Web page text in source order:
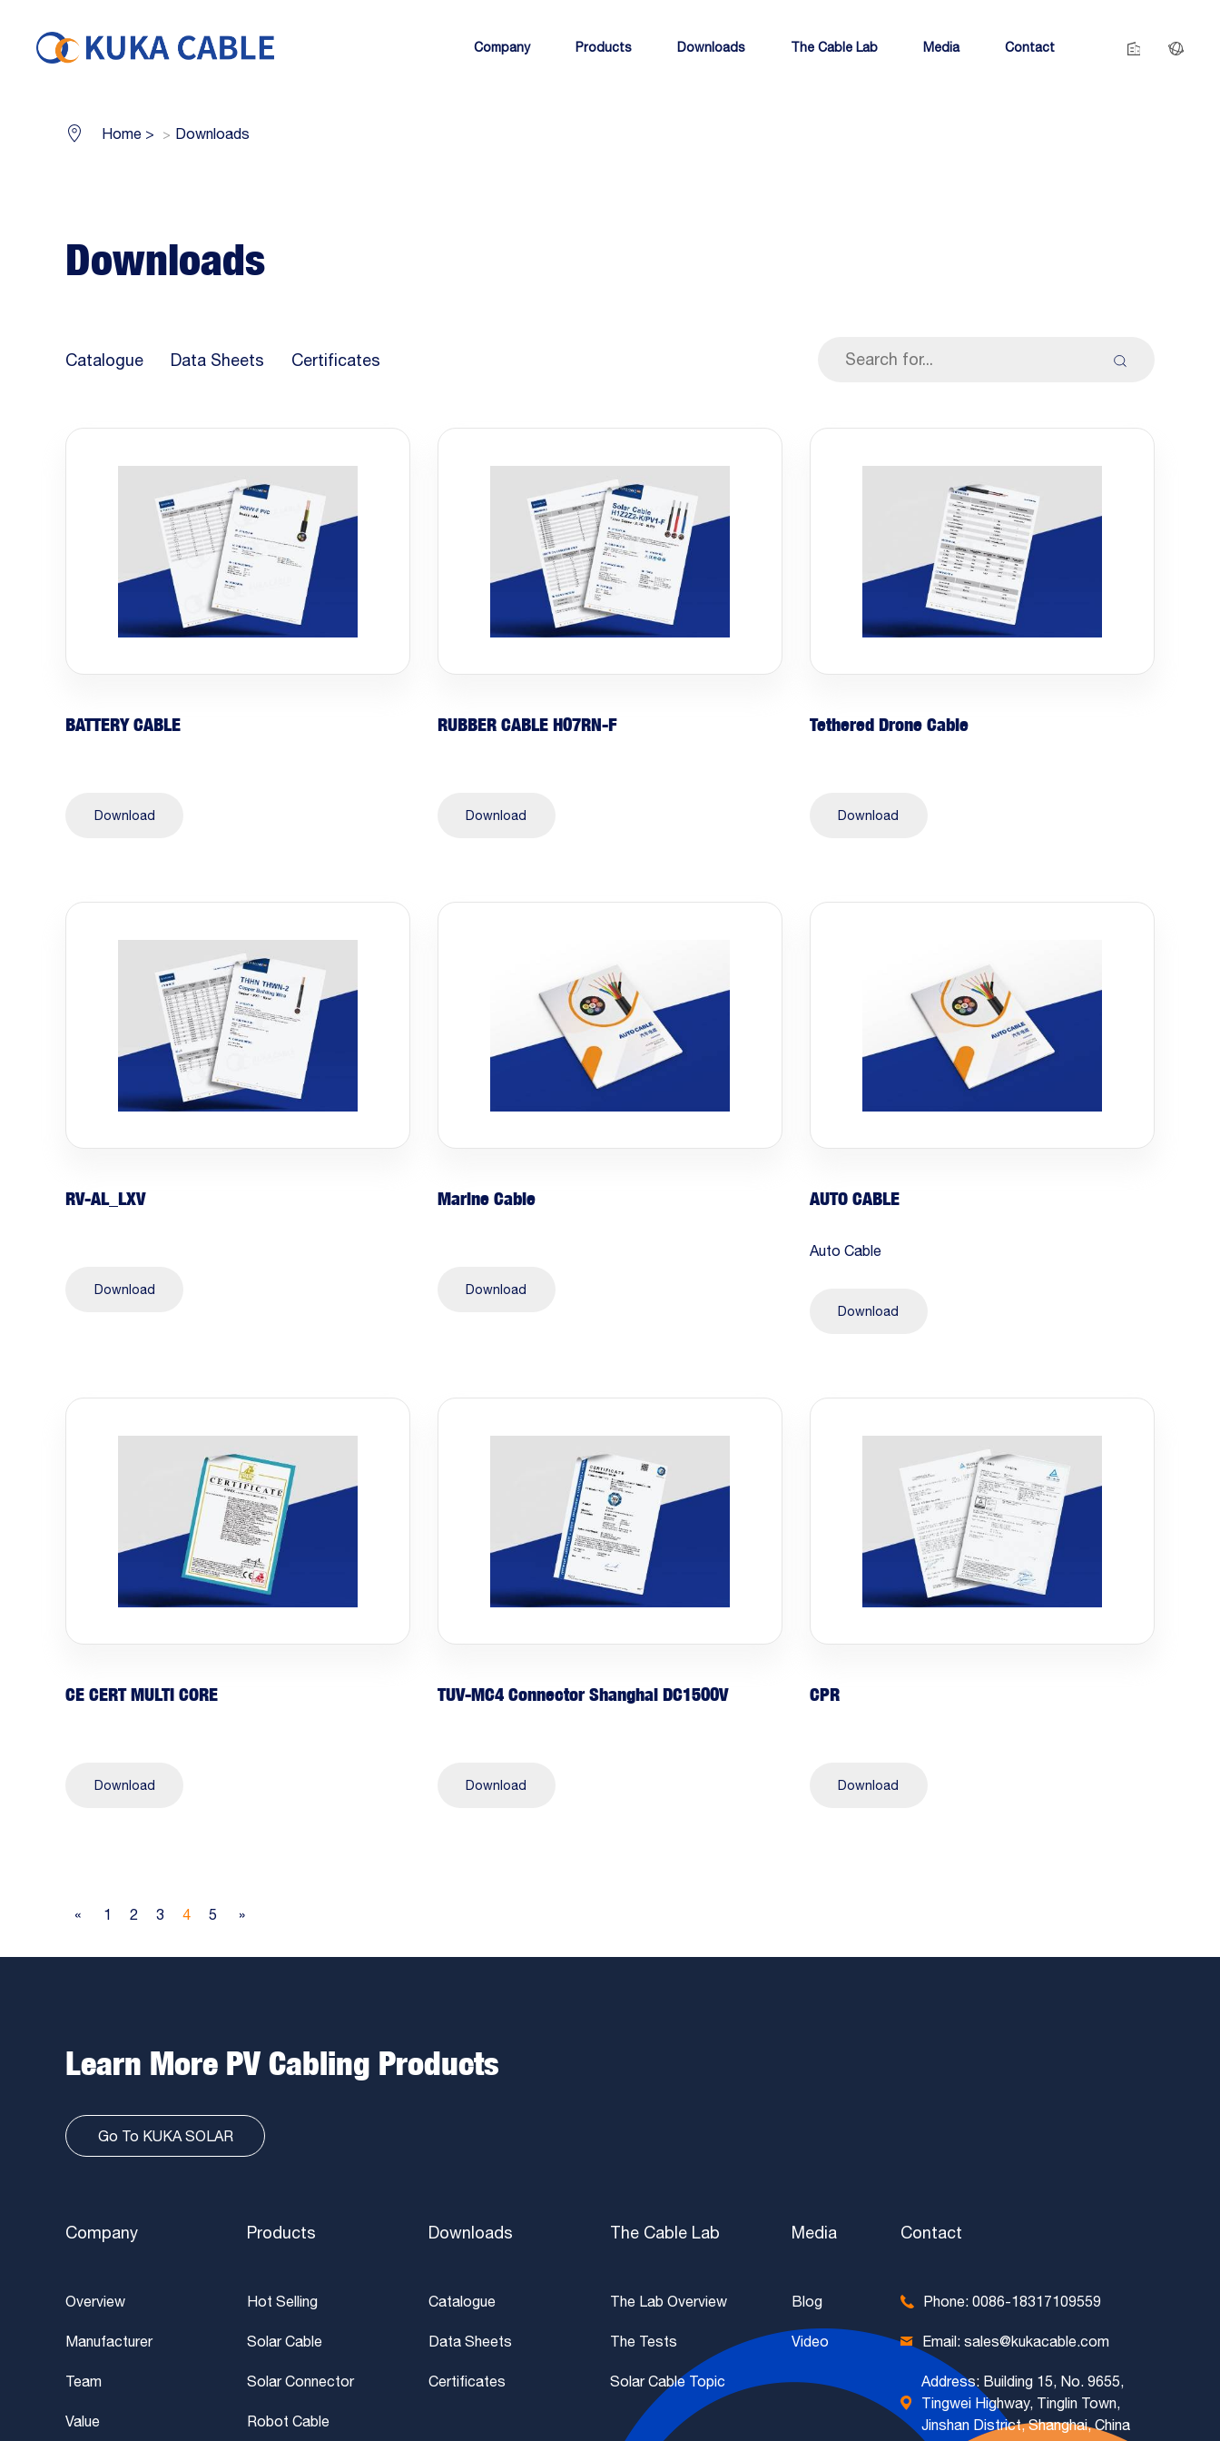
Company Products Downloads The Cable Lab Media Contact
Home > Downloads
Downloads
Catalogue Data Sheets Certificates
BATTERY CABLE
Download
RUBBER CABLE H07RN-F
Download
Tethered Drone Cable
Download
RV-AL_LXV
Download
Marine Cable
Download
AUTO CABLE
Auto Cable
Download
CE CERT MULTI CORE
Download
TUV-MC4 Connector Shanghai DC1500V
Download
CPR
Download
« 1 2 3 4 5 »
Learn More PV Cabling Products
Go To KUKA SOLAR
Company
Overview
Manufacturer
Team
Value
Products
Hot Selling
Solar Cable
Solar Connector
Robot Cable
Downloads
Catalogue
Data Sheets
Certificates
The Cable Lab
The Lab Overview
The Tests
Solar Cable Topic
Media
Blog
Video
Contact
Phone: 0086-18317109559
Email: sales@kukacable.com
Address: Building 15, No. 9655,
Tingwei Highway, Tinglin Town,
Jinshan District, Shanghai, China